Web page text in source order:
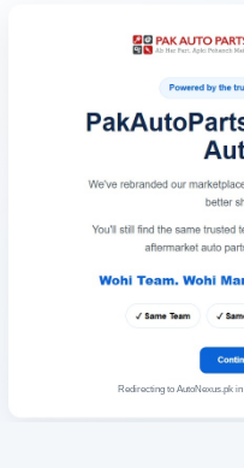
Redirecting to AutoNexus.pk in